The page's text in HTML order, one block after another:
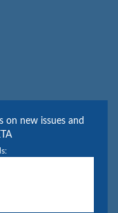
on new issues and